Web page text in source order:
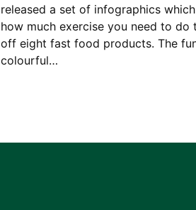
released a set of infographics
how much exercise you need to do
off eight fast food products. The
colourful…